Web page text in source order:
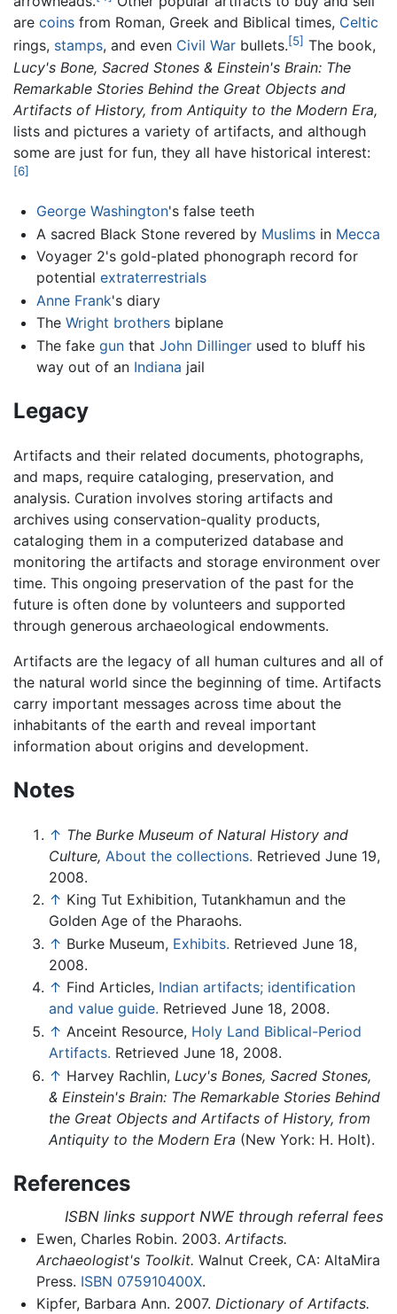
are coins from Roman, Greek and Biblical times, Celtic
rings, stamps, and even Civil War bullets.[5] The book,
Lucy's Bone, Sacred Stones & Einstein's Brain: The
Remarkable Stories Behind the Great Objects and
Artifacts of History, from Antiquity to the Modern Era,
lists and pictures a variety of artifacts, and although
some are just for fun, they all have historical interest:
[6]
George Washington's false teeth
A sacred Black Stone revered by Muslimsin Mecca
Voyager 2's gold-plated phonograph record for
potential extraterrestrials
Anne Frank's diary
The Wright brothersbiplane
The fake gunthat John Dillingerused to bluff his
way out of an Indiana jail
Legacy
Artifacts and their related documents, photographs,
and maps, require cataloging, preservation, and
analysis. Curation involves storing artifacts and
archives using conservation-quality products,
cataloging them in a computerized database and
monitoring the artifacts and storage environment over
time. This ongoing preservation of the past for the
future is often done by volunteers and supported
through generous archaeological endowments.
Artifacts are the legacy of all human cultures and all of
the natural world since the beginning of time. Artifacts
carry important messages across time about the
inhabitants of the earth and reveal important
information about origins and development.
Notes
↑ The Burke Museum of Natural History and
Culture, About the collections. Retrieved June 19,
2008.
↑ King Tut Exhibition, Tutankhamun and the
Golden Age of the Pharaohs.
↑ Burke Museum, Exhibits. Retrieved June 18,
2008.
↑ Find Articles, Indian artifacts; identification
and value guide. Retrieved June 18, 2008.
↑ Anceint Resource, Holy Land Biblical-Period
Artifacts. Retrieved June 18, 2008.
↑ Harvey Rachlin, Lucy's Bones, Sacred Stones,
& Einstein's Brain: The Remarkable Stories Behind
the Great Objects and Artifacts of History, from
Antiquity to the Modern Era (New York: H. Holt).
References
ISBN links support NWE through referral fees
Ewen, Charles Robin. 2003. Artifacts.
Archaeologist's Toolkit. Walnut Creek, CA: AltaMira
Press. ISBN 075910400X.
Kipfer, Barbara Ann. 2007. Dictionary of Artifacts.